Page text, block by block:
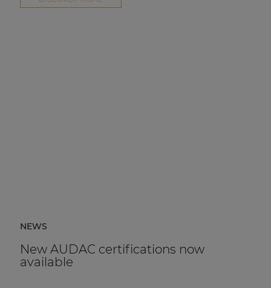
NEWS
New AUDAC certifications now
available